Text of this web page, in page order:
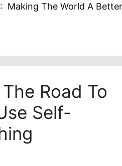
Making The World A
Road To
Self-